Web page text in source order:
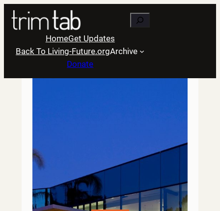
Skip
content
Search
HomeGet Updates
Back To Living-Future.orgArchive
Donate